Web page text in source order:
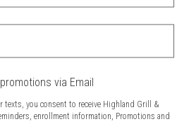
via Email
you consent to receive Highland Grill &
enrollment information, Promotions and